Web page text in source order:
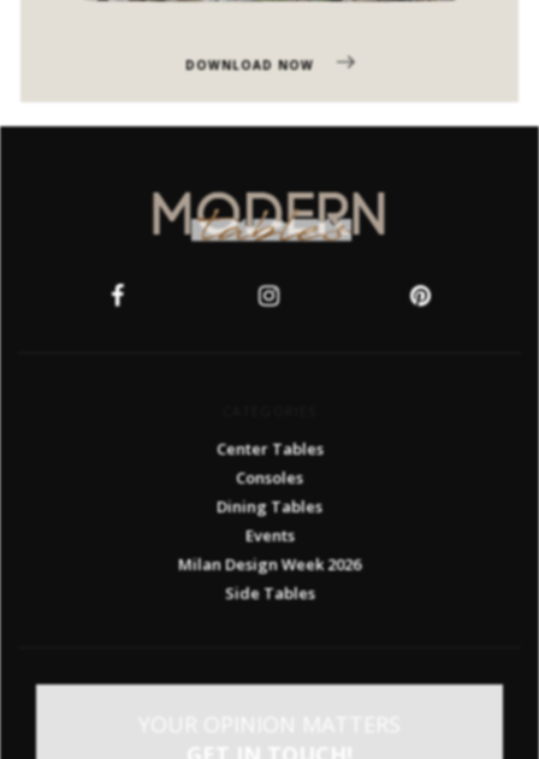
DOWNLOAD NOW
Center Tables
Consoles
Dining Tables
Events
Milan Design Week 2026
Side Tables